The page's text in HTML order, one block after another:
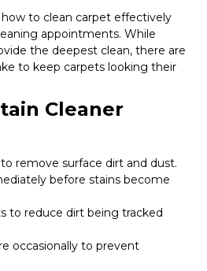
to clean carpet effectively
appointments. While
the deepest clean, there are
to keep carpets looking their
Cleaner
remove surface dirt and dust.
before stains become
to reduce dirt being tracked
occasionally to prevent